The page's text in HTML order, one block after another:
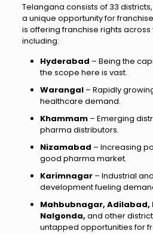
Telangana consists of 33
a unique opportunity for
is offering franchise rights
including:
Hyderabad – Being the
the scope here is vast.
Warangal– Rapidly
healthcare demand.
Khammam– Emerging
pharma distributors.
Nizamabad – Increasing
good pharma market.
Karimnagar– Industrial
development fueling
Mahbubnagar, Adilabad,
Nalgonda, and other
untapped opportunities for